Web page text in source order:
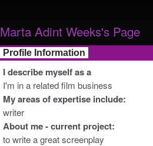
Marta Adint Weeks's Page
Profile Information
I describe myself as a
I'm in a related film business
My areas of expertise include:
writer
About me - current project:
to write a great screenplay